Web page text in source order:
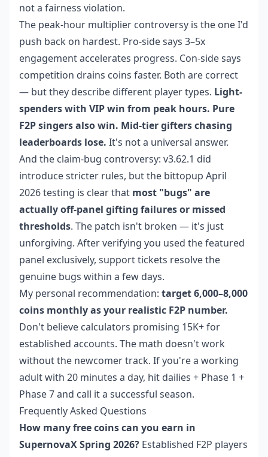
not a fairness violation.
The peak-hour multiplier controversy is the one I'd
push back on hardest. Pro-side says 3–5x
engagement accelerates progress. Con-side says
competition drains coins faster. Both are correct
— but they describe different player types. Light-
spenders with VIP win from peak hours. Pure
F2P singers also win. Mid-tier gifters chasing
leaderboards lose. It's not a universal answer.
And the claim-bug controversy: v3.62.1 did
introduce stricter rules, but the bittopup April
2026 testing is clear that most "bugs" are
actually off-panel gifting failures or missed
thresholds. The patch isn't broken — it's just
unforgiving. After verifying you used the featured
panel exclusively, support tickets resolve the
genuine bugs within a few days.
My personal recommendation: target 6,000–8,000
coins monthly as your realistic F2P number.
Don't believe calculators promising 15K+ for
established accounts. The math doesn't work
without the newcomer track. If you're a working
adult with 20 minutes a day, hit dailies + Phase 1 +
Phase 7 and call it a successful season.
Frequently Asked Questions
How many free coins can you earn in
SupernovaX Spring 2026? Established F2P players